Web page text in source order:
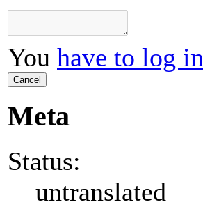
You have to log in
Cancel
Meta
Status:
untranslated